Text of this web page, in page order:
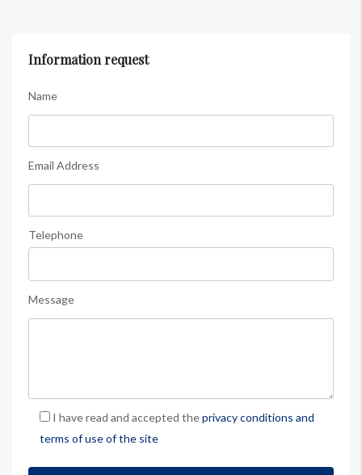
Information request
Name
Email Address
Telephone
Message
I have read and accepted theprivacy conditions and
terms of use of the site